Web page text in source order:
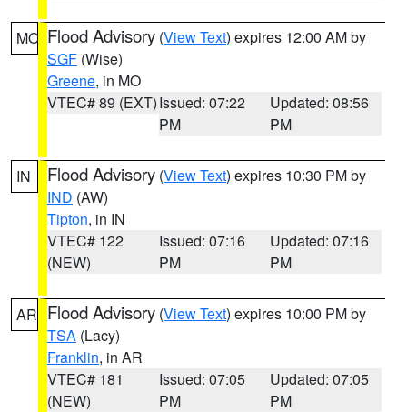
MO Flood Advisory (View Text) expires 12:00 AM by
SGF (Wise)
Greene, in MO
VTEC# 89 (EXT)Issued: 07:22
PM
Updated: 08:56
PM
IN Flood Advisory (View Text) expires 10:30 PM by
IND (AW)
Tipton, in IN
VTEC# 122
(NEW)
Issued: 07:16
PM
Updated: 07:16
PM
AR Flood Advisory (View Text) expires 10:00 PM by
TSA (Lacy)
Franklin, in AR
VTEC# 181
(NEW)
Issued: 07:05
PM
Updated: 07:05
PM